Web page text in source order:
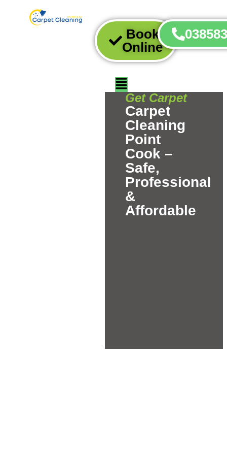
Book
Online
Get Carpet
Carpet
Cleaning
Point
Cook –
Safe,
Professional
&
Affordable